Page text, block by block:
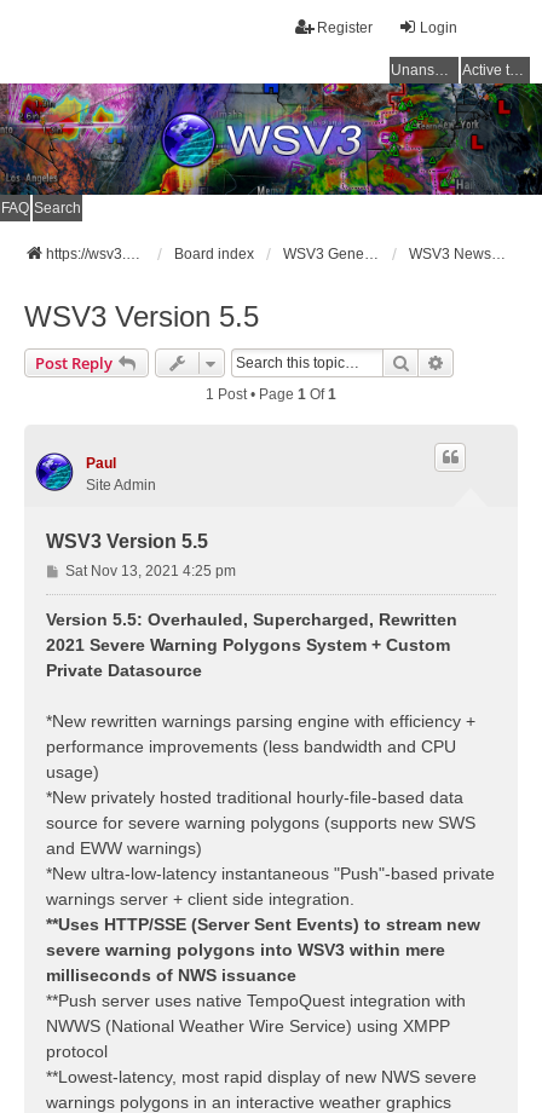
Login
Register
Unanswered topics Active topics
FAQ Search
https://wsv3.com Board index WSV3 General Announcements WSV3 News and Updates
WSV3 Version 5.5
Post Reply Search
1 Post • Page 1 Of1
Paul
Site Admin
WSV3 Version 5.5
P
o
Sat Nov 13, 2021 4:25 pm
Version 5.5: Overhauled, Supercharged, Rewritten
2021 Severe Warning Polygons System + Custom
Private Datasource
*New rewritten warnings parsing engine with efficiency +
performance improvements (less bandwidth and CPU
usage)
*New privately hosted traditional hourly-file-based data
source for severe warning polygons (supports new SWS
and EWW warnings)
*New ultra-low-latency instantaneous "Push"-based private
warnings server + client side integration.
**Uses HTTP/SSE (Server Sent Events) to stream new
severe warning polygons into WSV3 within mere
milliseconds of NWS issuance
**Push server uses native TempoQuest integration with
NWWS (National Weather Wire Service) using XMPP
protocol
**Lowest-latency, most rapid display of new NWS severe
warnings polygons in an interactive weather graphics